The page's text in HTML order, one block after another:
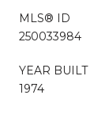
MLS® ID
250033984
YEAR BUILT
1974